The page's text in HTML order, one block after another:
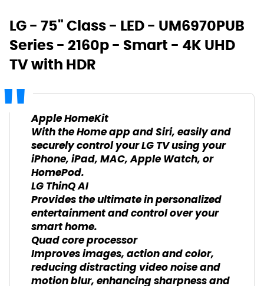
LG - 75" Class - LED - UM6970PUB
Series - 2160p - Smart - 4K UHD
TV with HDR
Apple HomeKit
With the Home app and Siri, easily and
securely control your LG TV using your
iPhone, iPad, MAC, Apple Watch, or
HomePod.
LG ThinQ AI
Provides the ultimate in personalized
entertainment and control over your
smart home.
Quad core processor
Improves images, action and color,
reducing distracting video noise and
motion blur, enhancing sharpness and